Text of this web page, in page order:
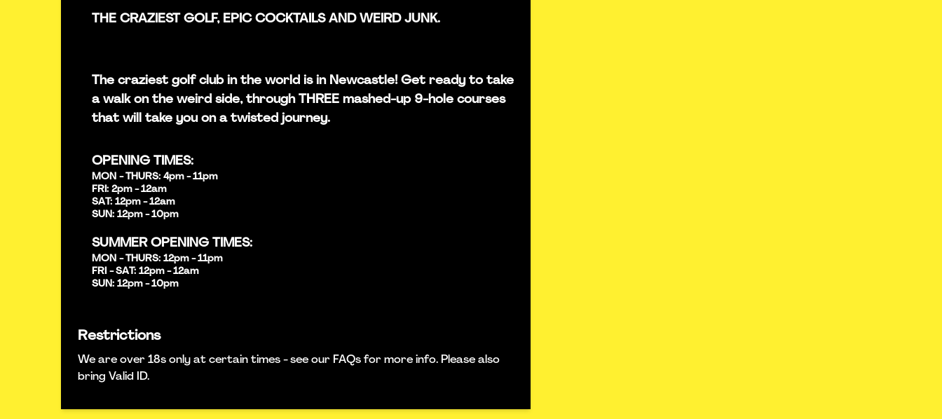
THE CRAZIEST GOLF, EPIC COCKTAILS AND WEIRD JUNK.
The craziest golf club in the world is in Newcastle! Get ready to take
a walk on the weird side, through THREE mashed-up 9-hole courses
that will take you on a twisted journey.
OPENING TIMES:
MON - THURS: 4pm - 11pm
FRI: 2pm - 12am
SAT: 12pm - 12am
SUN: 12pm - 10pm
SUMMER OPENING TIMES:
MON - THURS: 12pm - 11pm
FRI - SAT: 12pm - 12am
SUN: 12pm - 10pm
Restrictions
We are over 18s only at certain times - see our FAQs for more info. Please also
bring Valid ID.